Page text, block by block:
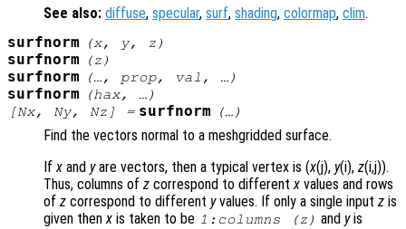
See also: diffuse, specular, surf, shading, colormap, clim.
surfnorm (x, y, z )
surfnorm (z )
surfnorm (…, prop, val , …)
surfnorm (hax, …)
[Nx, Ny, Nz ] = surfnorm (…)
Find the vectors normal to a meshgridded surface.
Ifx and yare vectors, then a typical vertex is (x(j), y(i), z(i,j)).
Thus, columns of z correspond to differentx values and rows
of z correspond to different yvalues. If only a single input z is
given thenx is taken to be 1:columns (z ) and yis